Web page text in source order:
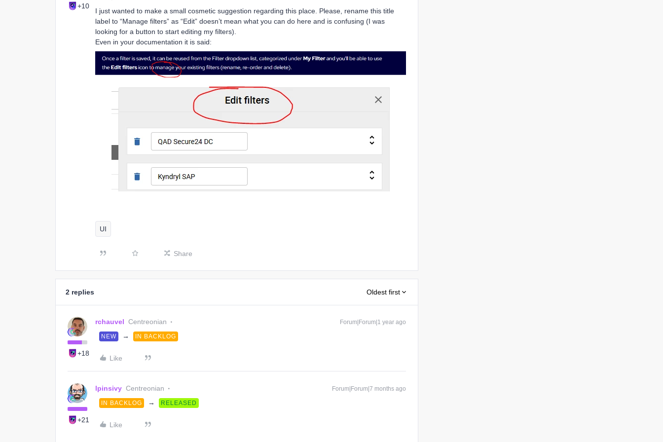
+10
I just wanted to make a small cosmetic suggestion regarding this place. Please, rename this title
label to “Manage filters” as “Edit” doesn’t mean what you can do here and is confusing (I was
looking for a button to start editing my filters).
Even in your documentation it is said:
UI
Share
2 replies Oldest first
+18
rchauvel Centreonian Forum|Forum|1 year ago
NEW → IN BACKLOG
Like
+21
lpinsivy Centreonian Forum|Forum|7 months ago
IN BACKLOG → RELEASED
Like